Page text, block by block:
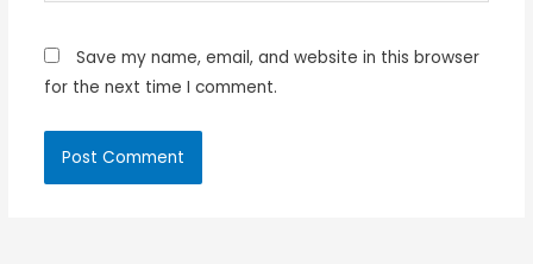
Save my name, email, and website in this browser
for the next time I comment.